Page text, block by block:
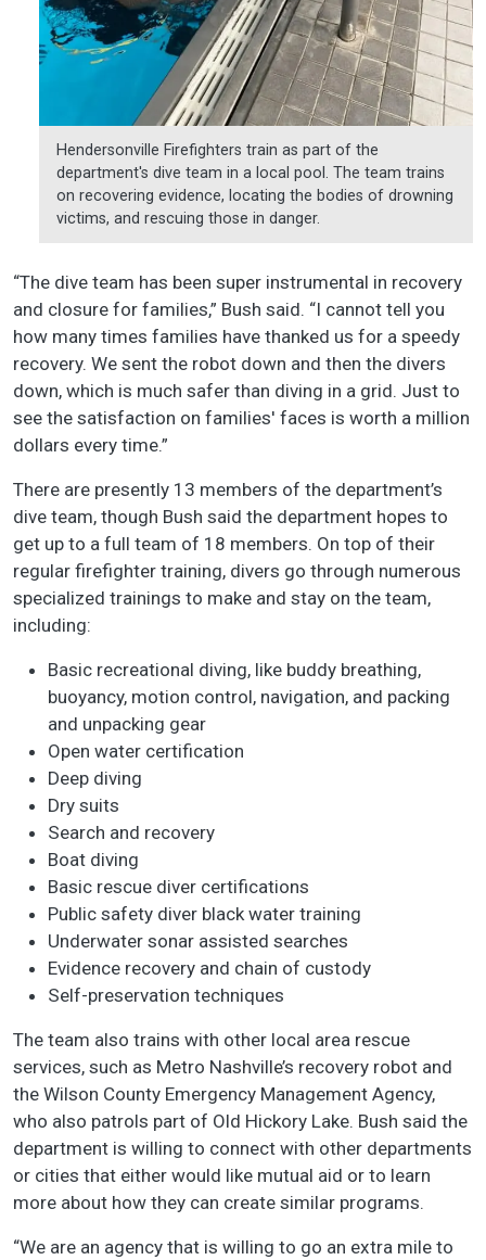
Hendersonville Firefighters train as part of the
department's dive team in a local pool. The team trains
on recovering evidence, locating the bodies of drowning
victims, and rescuing those in danger.
“The dive team has been super instrumental in recovery
and closure for families,” Bush said. “I cannot tell you
how many times families have thanked us for a speedy
recovery. We sent the robot down and then the divers
down, which is much safer than diving in a grid. Just to
see the satisfaction on families' faces is worth a million
dollars every time.”
There are presently 13 members of the department’s
dive team, though Bush said the department hopes to
get up to a full team of 18 members. On top of their
regular firefighter training, divers go through numerous
specialized trainings to make and stay on the team,
including:
Basic recreational diving, like buddy breathing,
buoyancy, motion control, navigation, and packing
and unpacking gear
Open water certification
Deep diving
Dry suits
Search and recovery
Boat diving
Basic rescue diver certifications
Public safety diver black water training
Underwater sonar assisted searches
Evidence recovery and chain of custody
Self-preservation techniques
The team also trains with other local area rescue
services, such as Metro Nashville’s recovery robot and
the Wilson County Emergency Management Agency,
who also patrols part of Old Hickory Lake. Bush said the
department is willing to connect with other departments
or cities that either would like mutual aid or to learn
more about how they can create similar programs.
“We are an agency that is willing to go an extra mile to